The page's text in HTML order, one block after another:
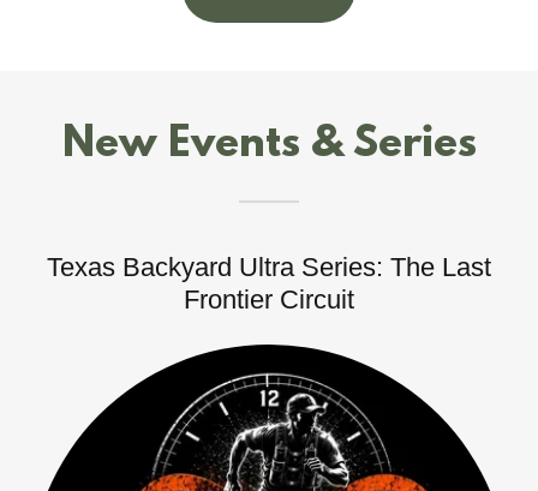
New Events & Series
Texas Backyard Ultra Series: The Last
Frontier Circuit